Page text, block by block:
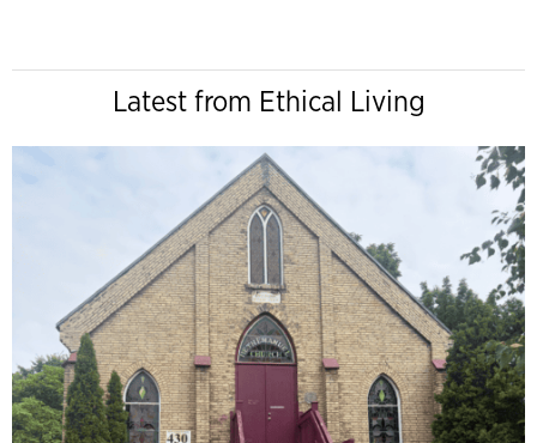
Latest from Ethical Living